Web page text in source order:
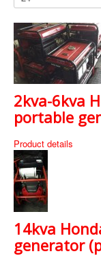
2kva-6kva
portable
Product details
14kva
generator